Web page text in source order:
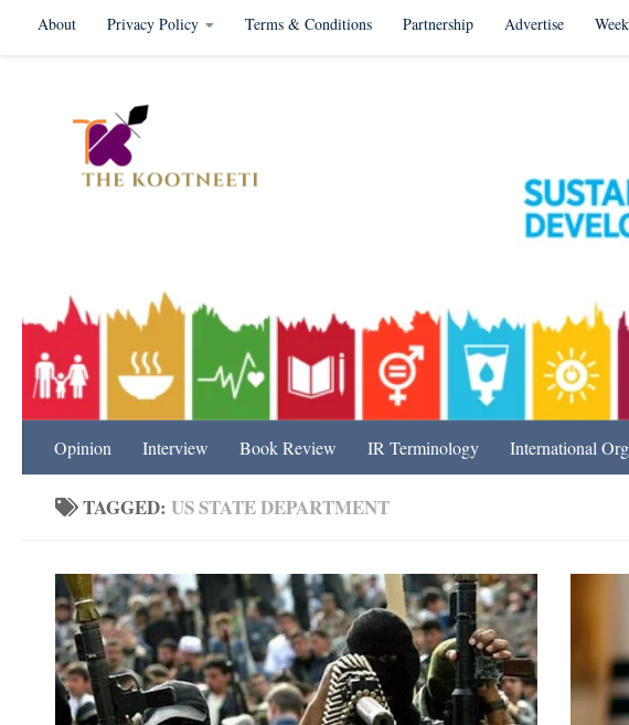
Skip to content
About Privacy Policy Terms & Conditions Partnership Advertise
Opinion Interview Book Review IR Terminology International
TAGGED: US STATE DEPARTMENT